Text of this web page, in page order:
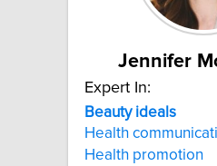
Jennifer
Expert In:
Beauty ideals
Health
Health promotion